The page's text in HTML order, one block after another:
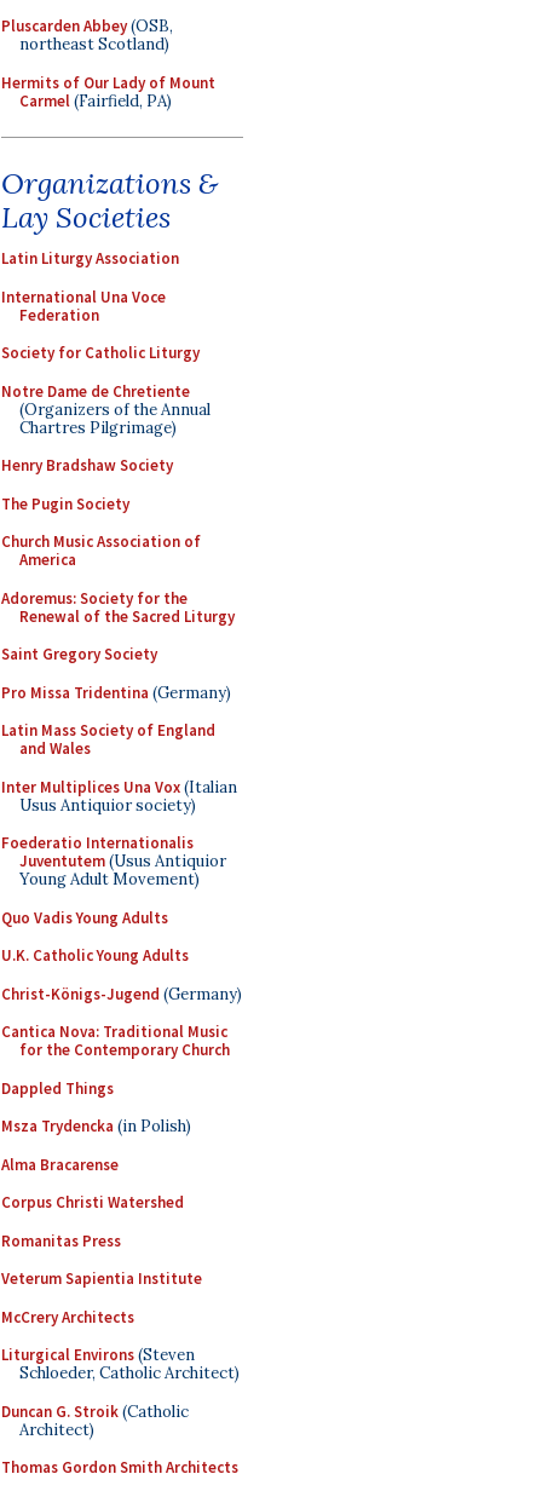
Pluscarden Abbey(OSB,
northeast Scotland)
Hermits of Our Lady of Mount
Carmel(Fairfield, PA)
Organizations &
Lay Societies
Latin Liturgy Association
International Una Voce
Federation
Society for Catholic Liturgy
Notre Dame de Chretiente
(Organizers of the Annual
Chartres Pilgrimage)
Henry Bradshaw Society
The Pugin Society
Church Music Association of
America
Adoremus: Society for the
Renewal of the Sacred Liturgy
Saint Gregory Society
Pro Missa Tridentina (Germany)
Latin Mass Society of England
and Wales
Inter Multiplices Una Vox(Italian
Usus Antiquior society)
Foederatio Internationalis
Juventutem(Usus Antiquior
Young Adult Movement)
Quo Vadis Young Adults
U.K. Catholic Young Adults
Christ-Königs-Jugend (Germany)
Cantica Nova: Traditional Music
for the Contemporary Church
Dappled Things
Msza Trydencka (in Polish)
Alma Bracarense
Corpus Christi Watershed
Romanitas Press
Veterum Sapientia Institute
McCrery Architects
Liturgical Environs(Steven
Schloeder, Catholic Architect)
Duncan G. Stroik(Catholic
Architect)
Thomas Gordon Smith Architects